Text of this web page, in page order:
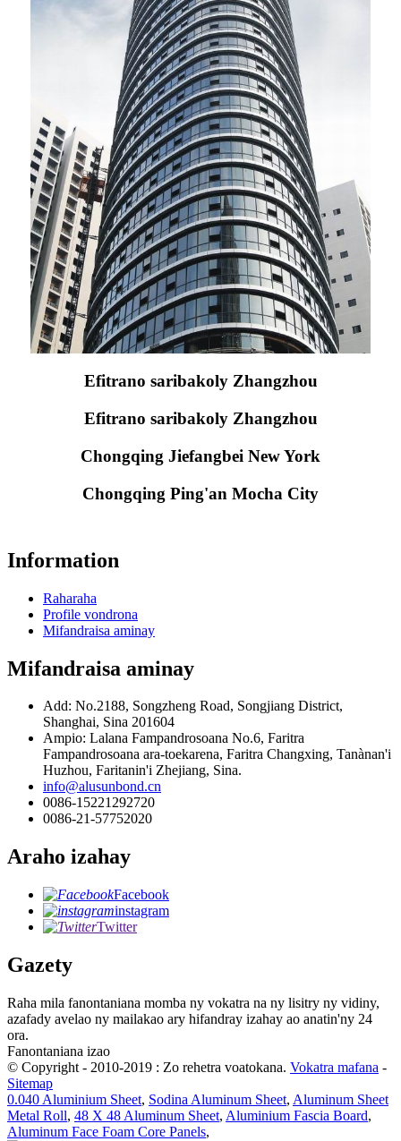
Efitrano saribakoly Zhangzhou
Efitrano saribakoly Zhangzhou
Chongqing Jiefangbei New York
Chongqing Ping'an Mocha City
Information
Raharaha
Profile vondrona
Mifandraisa aminay
Mifandraisa aminay
Add: No.2188, Songzheng Road, Songjiang District,
Shanghai, Sina 201604
Ampio: Lalana Fampandrosoana No.6, Faritra
Fampandrosoana ara-toekarena, Faritra Changxing, Tanànan'i
Huzhou, Faritanin'i Zhejiang, Sina.
info@alusunbond.cn
0086-15221292720
0086-21-57752020
Araho izahay
Facebook
instagram
Twitter
Gazety
Raha mila fanontaniana momba ny vokatra na ny lisitry ny vidiny,
azafady avelao ny mailakao ary hifandray izahay ao anatin'ny 24
ora.
Fanontaniana izao
© Copyright - 2010-2019 : Zo rehetra voatokana. Vokatra mafana -
Sitemap
0.040 Aluminium Sheet, Sodina Aluminum Sheet, Aluminum Sheet
Metal Roll, 48 X 48 Aluminum Sheet, Aluminium Fascia Board,
Aluminum Face Foam Core Panels,